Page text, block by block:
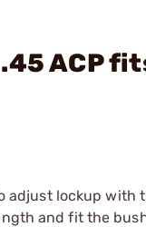
.45 ACP
adjust lockup with
and fit the